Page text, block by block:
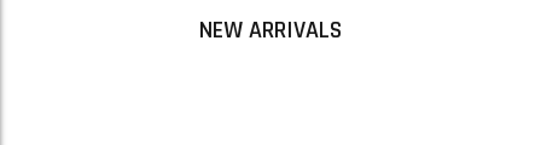
NEW ARRIVALS